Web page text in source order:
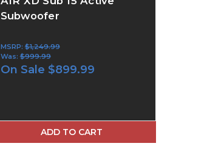
Subwoofer
MSRP:$1,249.99
Was:$999.99
On Sale $899.99
ADD TO CART